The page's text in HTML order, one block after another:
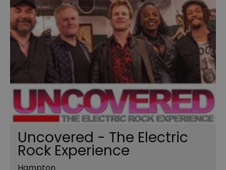
Uncovered - The Electric
Rock Experience
Hampton